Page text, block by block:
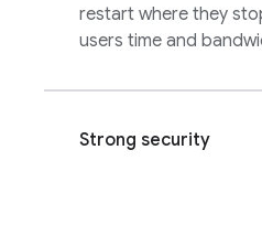
restart where they
users time and
Strong security